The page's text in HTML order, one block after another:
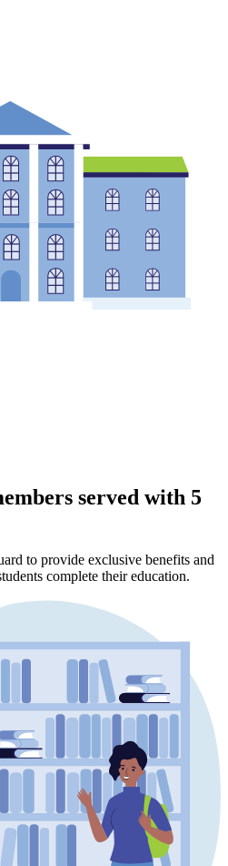
served with 5
to provide exclusive benefits and
complete their education.